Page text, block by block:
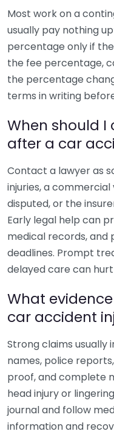
Most work on a
usually pay nothing
percentage only if
the fee percentage,
the percentage
terms in writing
When should
after a car
Contact a lawyer as
injuries, a commercial
disputed, or the
Early legal help can
medical records, and
deadlines. Prompt
delayed care can
What
car accident
Strong claims usually
names, police
proof, and complete
head injury or
journal and follow
information and